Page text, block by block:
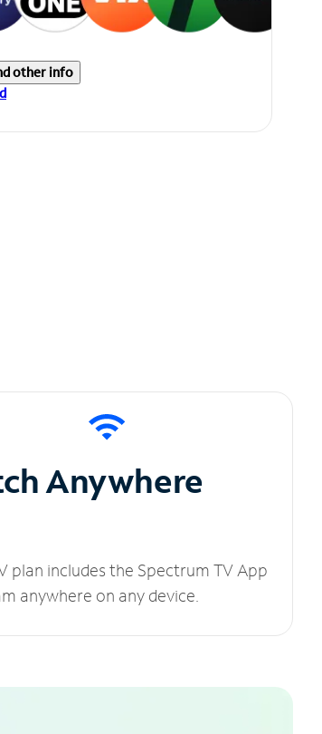
other info
Anywhere
plan includes the Spectrum TV App
anywhere on any device.